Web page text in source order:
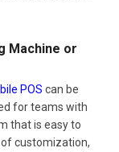
Machine or
POS can be
for teams with
that is easy to
customization,